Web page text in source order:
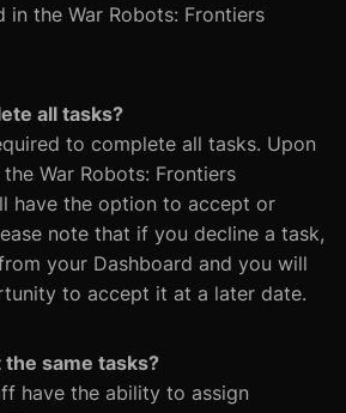
in the War Robots: Frontiers
all tasks?
to complete all tasks. Upon
War Robots: Frontiers
have the option to accept or
note that if you decline a task,
your Dashboard and you will
to accept it at a later date.
same tasks?
have the ability to assign